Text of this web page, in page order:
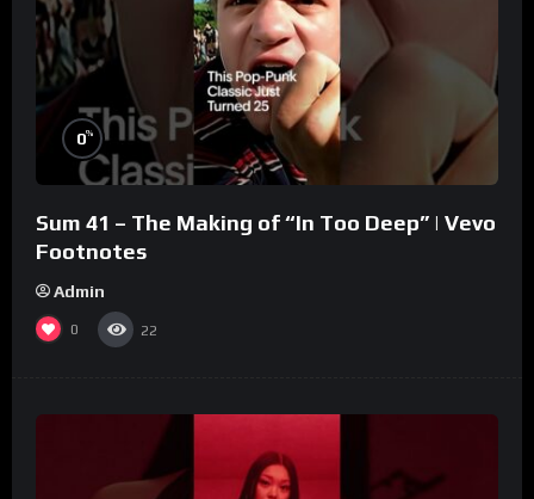
0%
Sum 41 – The Making of “In Too Deep” | Vevo
Footnotes
Admin
0 22